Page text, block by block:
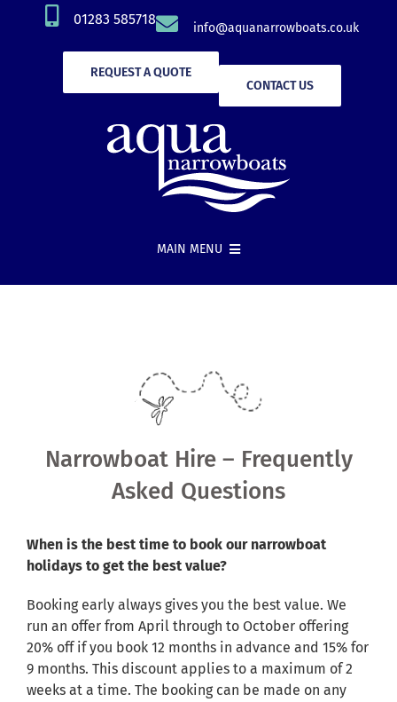
01283 585718
info@aquanarrowboats.co.uk
REQUEST A QUOTE
CONTACT US
MAIN MENU
Pre-Loved Boats
Narrowboat Hire – Frequently
Asked Questions
When is the best time to book our narrowboat
holidays to get the best value?
Booking early always gives you the best value. We
run an offer from April through to October offering
20% off if you book 12 months in advance and 15% for
9 months. This discount applies to a maximum of 2
weeks at a time. The booking can be made on any